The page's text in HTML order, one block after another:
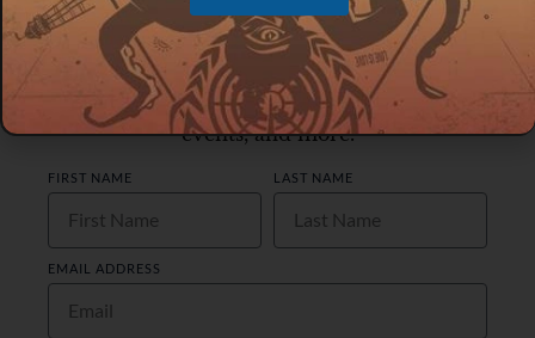
Join Our Email List
Receive notifications about new posts,
events, and more.
FIRST NAME LAST NAME
EMAIL ADDRESS